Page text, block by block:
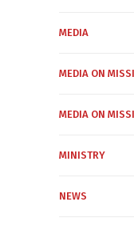
MEDIA
MEDIA ON
MEDIA ON
MINISTRY
NEWS